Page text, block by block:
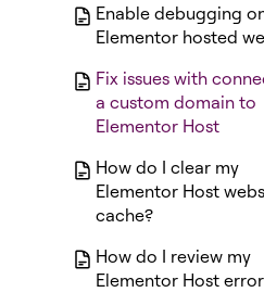
Enable debugging
Elementor hosted
Fix issues with
a custom domain to
Elementor Host
How do I clear my
Elementor Host
cache?
How do I review my
Elementor Host